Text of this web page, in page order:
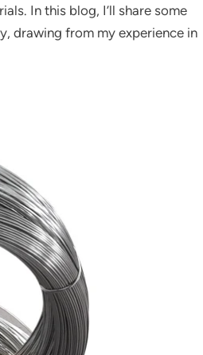
In this blog, I’ll share some
drawing from my experience in